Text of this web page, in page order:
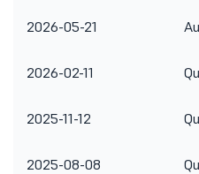
2026-05-21
2026-02-11
2025-11-12
2025-08-08